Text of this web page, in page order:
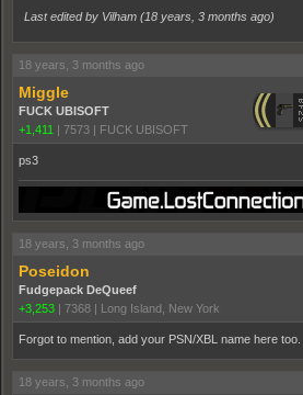
Last edited by Vilham (18 years, 3 months ago)
18 years, 3 months ago
Miggle
FUCK UBISOFT
+1,411 | 7573 | FUCK UBISOFT
ps3
18 years, 3 months ago
Poseidon
Fudgepack DeQueef
+3,253 | 7368 | Long Island, New York
Forgot to mention, add your PSN/XBL name here too.
18 years, 3 months ago